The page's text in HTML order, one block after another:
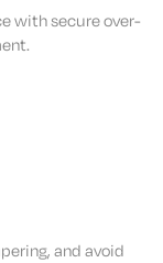
with secure over-
and avoid